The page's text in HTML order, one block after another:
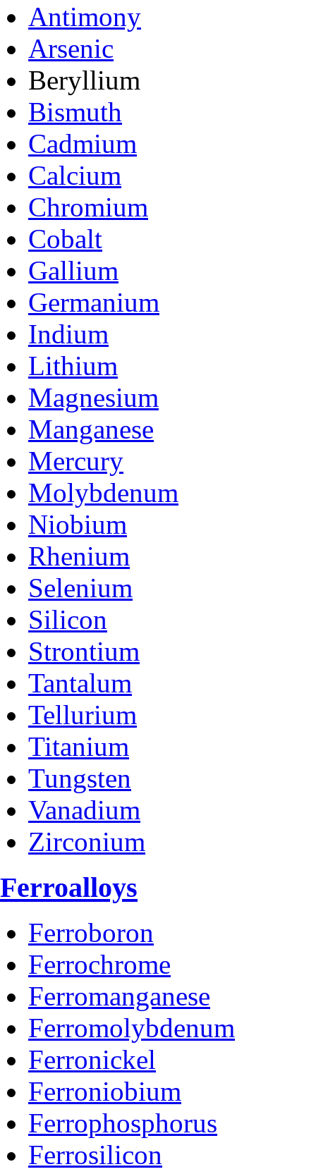
Antimony
Arsenic
Beryllium
Bismuth
Cadmium
Calcium
Chromium
Cobalt
Gallium
Germanium
Indium
Lithium
Magnesium
Manganese
Mercury
Molybdenum
Niobium
Rhenium
Selenium
Silicon
Strontium
Tantalum
Tellurium
Titanium
Tungsten
Vanadium
Zirconium
Ferroalloys
Ferroboron
Ferrochrome
Ferromanganese
Ferromolybdenum
Ferronickel
Ferroniobium
Ferrophosphorus
Ferrosilicon